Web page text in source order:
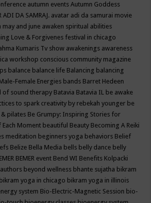
autumn eventsAutumn Goddess
ADI DA SAMRAJ. avatar adi da samurai movie
may and june awaken spiritual abilities
Love & Forgivenes festival in chicago
Kumaris Tv show awakenings awareness
workshop conscious community magazine
balance balance life Balancing balancing
Female Energies bands Barret Hedeen
of sound therapy Batavia Batavia IL be awake
to spark creativity by rebekah younger be
pilates Be Grumpy: Inspiring Stories for
Moment beautiful Beauty Becoming A Reiki
meditation beginners yoga behaviors Belief
Belize Bella Media bells belly dance belly
BEMER event Bend WI Benefits Kolpacki
beyond wellness bhante sujatha bikram
bikram yoga in chicago bikram yoga in illinois
system Bio-Electric-Magnetic Session bio-